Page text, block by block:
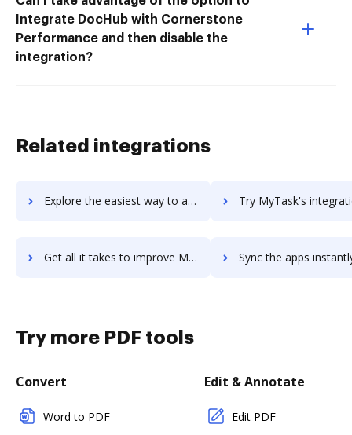
Integrate DocHub with Cornerstone
Performance and then disable the
integration?
Related integrations
Explore the easiest way to archive documents to MySuite using DocHub integration Try MyTask's integration with DocHub to save
Get all it takes to improve MyTask workflows through DocHub integration Sync the apps instantly and import documents from MyTask
Try more PDF tools
Convert
Word to PDF
Edit & Annotate
Edit PDF